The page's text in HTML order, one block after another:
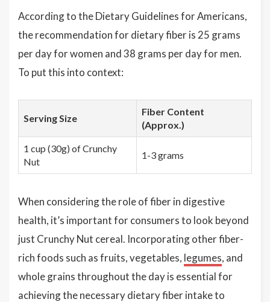
According to the Dietary Guidelines for Americans,
the recommendation for dietary fiber is 25 grams
per day for women and 38 grams per day for men.
To put this into context:
Serving Size
Fiber Content
(Approx.)
1 cup (30g) of Crunchy
Nut
1-3 grams
When considering the role of fiber in digestive
health, it’s important for consumers to look beyond
just Crunchy Nut cereal. Incorporating other fiber-
rich foods such as fruits, vegetables, legumes, and
whole grains throughout the day is essential for
achieving the necessary dietary fiber intake to